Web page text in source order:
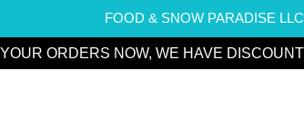
FOOD & SNOW PARADISE LLC
ORDERS NOW, WE HAVE